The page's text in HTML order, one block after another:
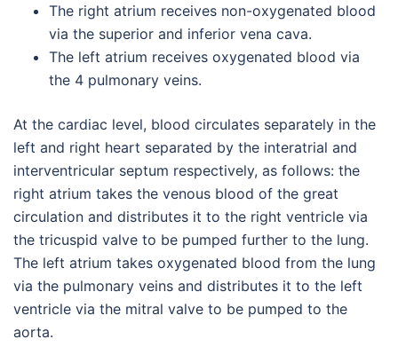
The right atrium receives non-oxygenated blood
via the superior and inferior vena cava.
The left atrium receives oxygenated blood via
the 4 pulmonary veins.
At the cardiac level, blood circulates separately in the
left and right heart separated by the interatrial and
interventricular septum respectively, as follows: the
right atrium takes the venous blood of the great
circulation and distributes it to the right ventricle via
the tricuspid valve to be pumped further to the lung.
The left atrium takes oxygenated blood from the lung
via the pulmonary veins and distributes it to the left
ventricle via the mitral valve to be pumped to the
aorta.